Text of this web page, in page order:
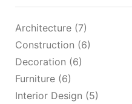
Architecture (7)
Construction (6)
Decoration (6)
Furniture (6)
Interior Design (5)